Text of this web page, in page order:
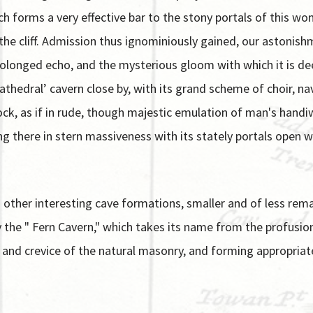
forms a very effective bar to the stony portals of this
cliff. Admission thus ignominiously gained, our
echo, and the mysterious gloom with which it is
cavern close by, with its grand scheme of choir,
as if in rude, though majestic emulation of man's
there in stern massiveness with its stately portals open
interesting cave formations, smaller and of less
" Fern Cavern," which takes its name from the
crevice of the natural masonry, and forming